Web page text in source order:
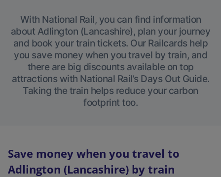
With National Rail, you can find information
about Adlington (Lancashire), plan your journey
and book your train tickets. Our Railcards help
you save money when you travel by train, and
there are big discounts available on top
attractions with National Rail’s Days Out Guide.
Taking the train helps reduce your carbon
footprint too.
Save money when you travel to
Adlington (Lancashire) by train